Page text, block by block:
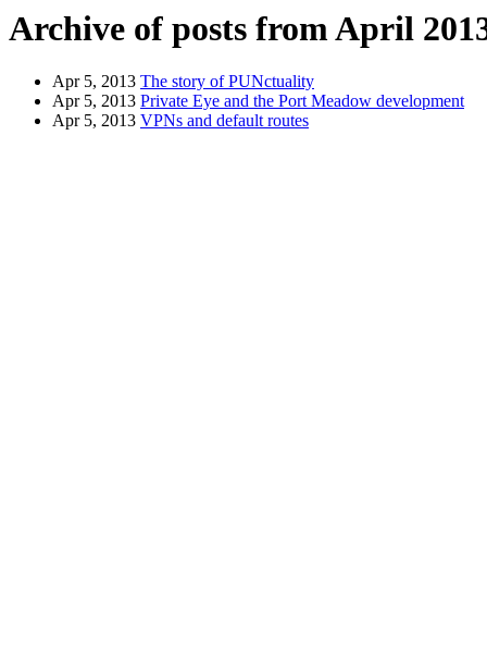
Archive of posts from April
Apr 5, 2013 The story of PUNctuality
Apr 5, 2013 Private Eye and the Port Meadow development
Apr 5, 2013 VPNs and default routes